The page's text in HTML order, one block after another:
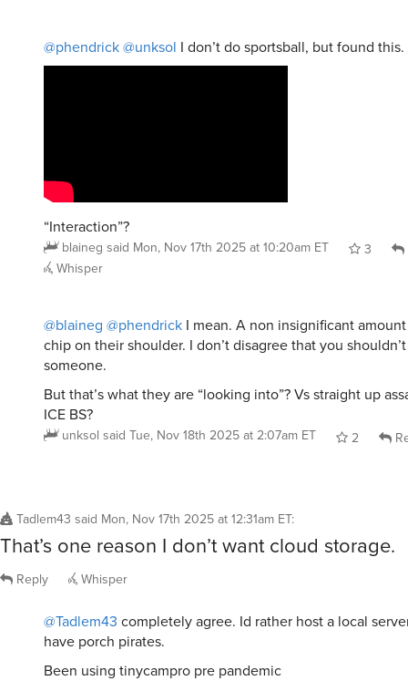
@phendrick@unksol I don’t do sportsball, but found this.
“Interaction”?
blaineg said Mon, Nov 17th 2025 at 10:20am ET 3
Whisper
@blaineg @phendrick I mean. A non insignificant
chip on their shoulder. I don’t disagree that you
someone.
But that’s what they are “looking into”? Vs straight up
ICE BS?
unksol said Tue, Nov 18th 2025 at 2:07am ET 2
Tadlem43 said Mon, Nov 17th 2025 at 12:31am ET:
That’s one reason I don’t want cloud storage.
Reply Whisper
@Tadlem43 completely agree. Id rather host a local
have porch pirates.
Been using tinycampro pre pandemic